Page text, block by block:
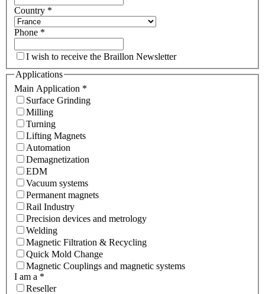
Country *
Phone *
I wish to receive the Braillon Newsletter
Applications
Main Application *
Surface Grinding
Milling
Turning
Lifting Magnets
Automation
Demagnetization
EDM
Vacuum systems
Permanent magnets
Rail Industry
Precision devices and metrology
Welding
Magnetic Filtration & Recycling
Quick Mold Change
Magnetic Couplings and magnetic systems
I am a *
Reseller